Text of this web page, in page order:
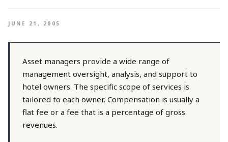
JUNE 21, 2005
Asset managers provide a wide range of
management oversight, analysis, and support to
hotel owners. The specific scope of services is
tailored to each owner. Compensation is usually a
flat fee or a fee that is a percentage of gross
revenues.